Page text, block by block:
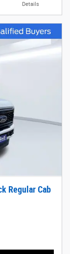
Details
Regular Cab